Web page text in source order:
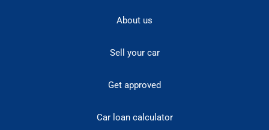
About us
Sell your car
Get approved
Car loan calculator